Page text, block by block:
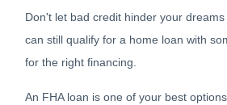
Don't let bad credit hinder your
can still qualify for a home loan with
for the right financing.
An FHA loan is one of your best